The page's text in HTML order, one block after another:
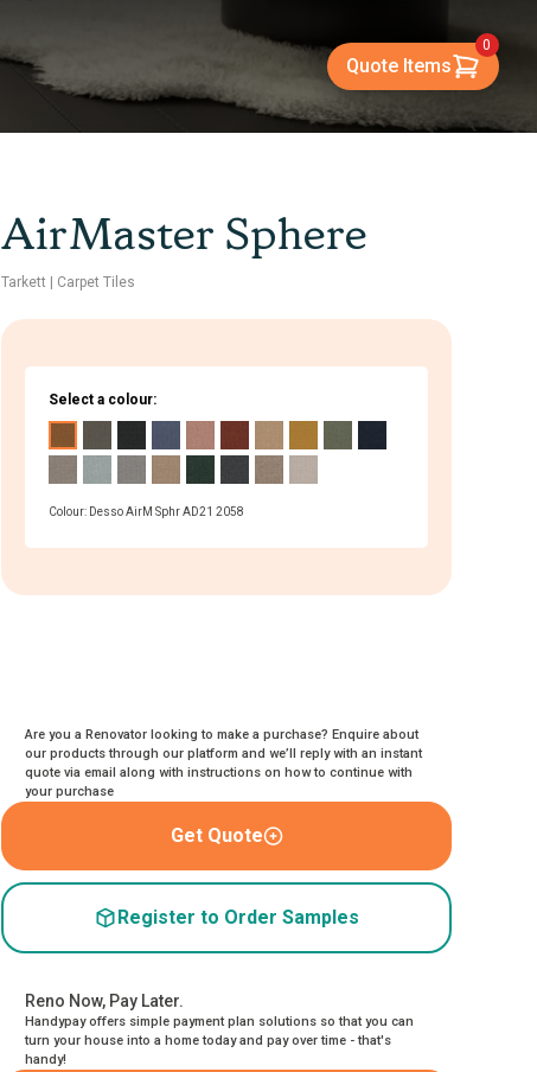
Quote Items
0
AirMaster Sphere
Tarkett | Carpet Tiles
Select a colour:
Colour: Desso AirM Sphr AD21 2058
Are you a Renovator looking to make a purchase? Enquire about
our products through our platform and we’ll reply with an instant
quote via email along with instructions on how to continue with
your purchase
Get Quote
Register to Order Samples
Reno Now, Pay Later.
Handypay offers simple payment plan solutions so that you can
turn your house into a home today and pay over time - that's
handy!